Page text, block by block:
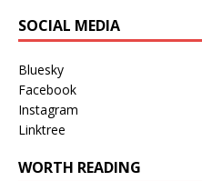
SOCIAL MEDIA
Bluesky
Facebook
Instagram
Linktree
WORTH READING